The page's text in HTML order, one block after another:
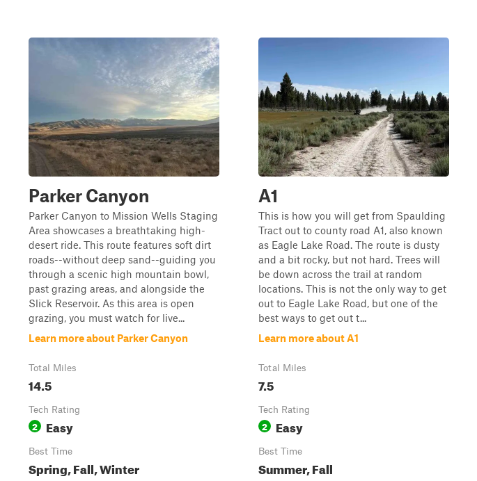
Parker Canyon
Parker Canyon to Mission Wells Staging
Area showcases a breathtaking high-
desert ride. This route features soft dirt
roads--without deep sand--guiding you
through a scenic high mountain bowl,
past grazing areas, and alongside the
Slick Reservoir. As this area is open
grazing, you must watch for live...
Learn more about Parker Canyon
Total Miles
14.5
Tech Rating
2 Easy
Best Time
Spring, Fall, Winter
A1
This is how you will get from Spaulding
Tract out to county road A1, also known
as Eagle Lake Road. The route is dusty
and a bit rocky, but not hard. Trees will
be down across the trail at random
locations. This is not the only way to get
out to Eagle Lake Road, but one of the
best ways to get out t...
Learn more about A1
Total Miles
7.5
Tech Rating
2 Easy
Best Time
Summer, Fall